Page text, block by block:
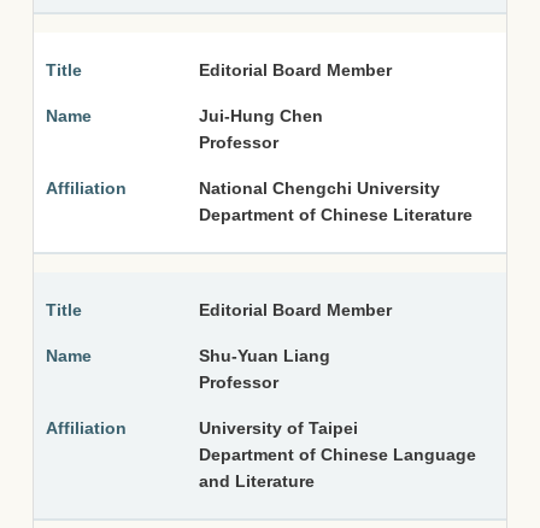
Editorial Board Member
Jui-Hung Chen
Professor
National Chengchi University
Department of Chinese Literature
Editorial Board Member
Shu-Yuan Liang
Professor
University of Taipei
Department of Chinese Language
and Literature